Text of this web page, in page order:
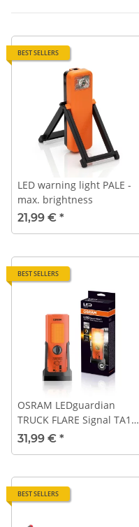
BEST SELLERS
LED warning light PALE -
max. brightness
21,99 € *
BEST SELLERS
OSRAM LEDguardian
TRUCK FLARE Signal TA19,
portable LED warning
31,99 € *
BEST SELLERS